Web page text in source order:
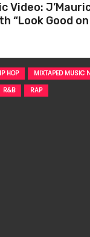
Video:
“Look Good on
HOP
MIXTAPED MUSIC
R&B RAP